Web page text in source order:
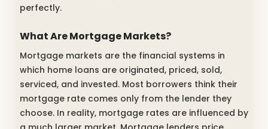
perfectly.
What Are Mortgage Markets?
Mortgage markets are the financial systems in
which home loans are originated, priced, sold,
serviced, and invested. Most borrowers think their
mortgage rate comes only from the lender they
choose. In reality, mortgage rates are influenced by